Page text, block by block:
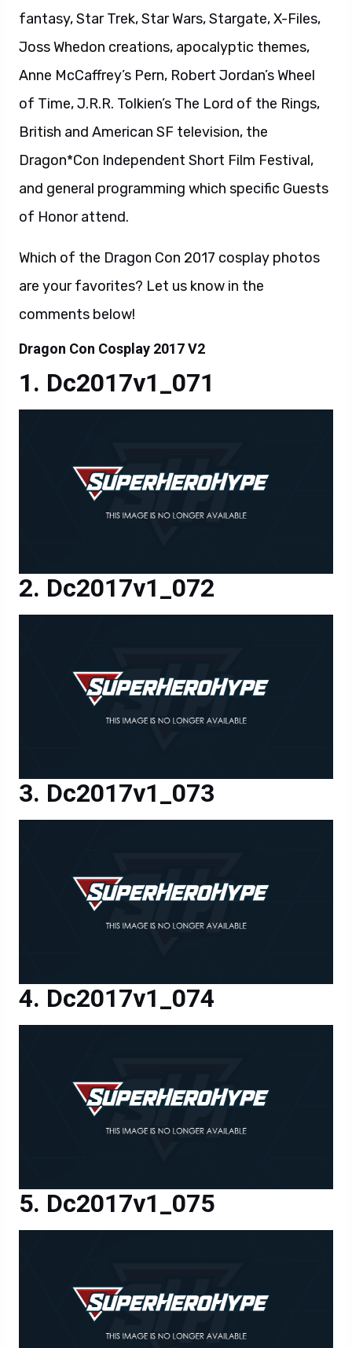
fantasy, Star Trek, Star Wars, Stargate, X-Files,
Joss Whedon creations, apocalyptic themes,
Anne McCaffrey’s Pern, Robert Jordan’s Wheel
of Time, J.R.R. Tolkien’s The Lord of the Rings,
British and American SF television, the
Dragon*Con Independent Short Film Festival,
and general programming which specific Guests
of Honor attend.
Which of the Dragon Con 2017 cosplay photos
are your favorites? Let us know in the
comments below!
Dragon Con Cosplay 2017 V2
Dc2017v1_071
Dc2017v1_072
Dc2017v1_073
Dc2017v1_074
Dc2017v1_075